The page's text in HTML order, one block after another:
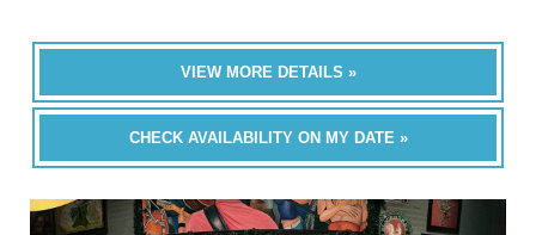
VIEW MORE DETAILS »
CHECK AVAILABILITY ON MY DATE »